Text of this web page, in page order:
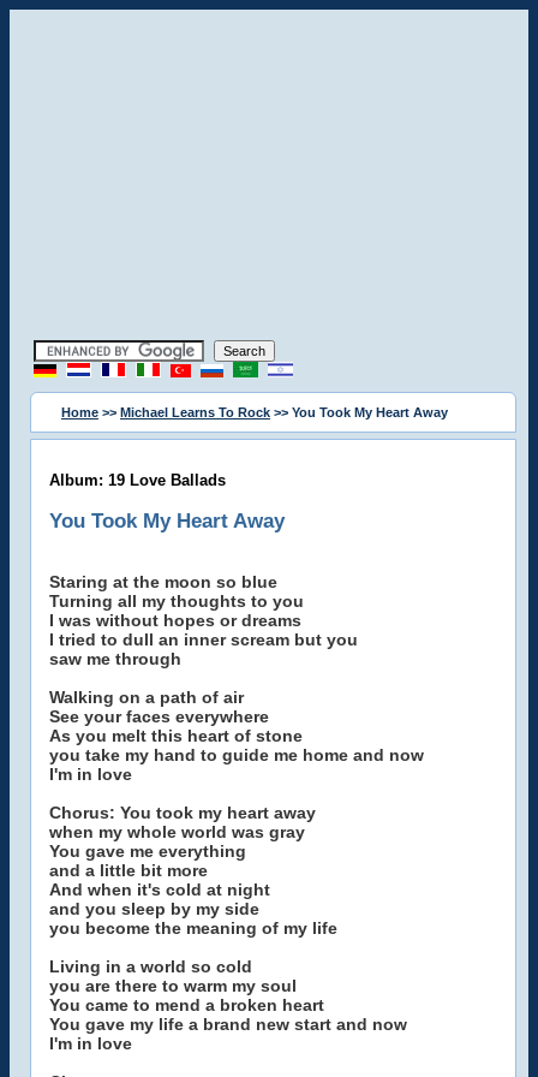
Home >> Michael Learns To Rock >> You Took My Heart Away
Album: 19 Love Ballads
You Took My Heart Away
Staring at the moon so blue
Turning all my thoughts to you
I was without hopes or dreams
I tried to dull an inner scream but you
saw me through
Walking on a path of air
See your faces everywhere
As you melt this heart of stone
you take my hand to guide me home and now
I'm in love
Chorus: You took my heart away
when my whole world was gray
You gave me everything
and a little bit more
And when it's cold at night
and you sleep by my side
you become the meaning of my life
Living in a world so cold
you are there to warm my soul
You came to mend a broken heart
You gave my life a brand new start and now
I'm in love